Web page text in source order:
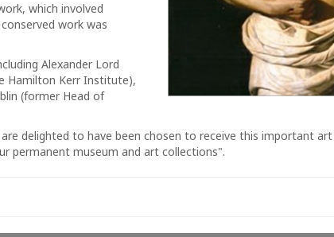
which involved
work was
Alexander Lord
Hamilton Kerr Institute),
(former Head of
are delighted to have been chosen to receive this important
permanent museum and art collections".